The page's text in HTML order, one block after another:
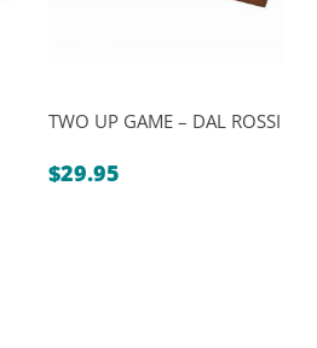
TWO UP GAME – DAL ROSSI
$29.95